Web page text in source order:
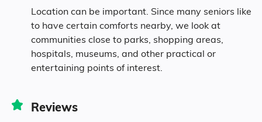
Diversity
Location can be important. Since many seniors like
to have certain comforts nearby, we look at
communities close to parks, shopping areas,
hospitals, museums, and other practical or
entertaining points of interest.
Reviews